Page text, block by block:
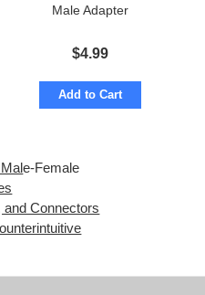
Male Adapter
$4.99
Add to Cart
e-Female
and Connectors